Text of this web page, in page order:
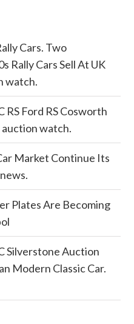
Cars. Two
Rally Cars Sell At UK
watch.
Ford RS Cosworth
auction watch.
Market Continue Its
Plates Are Becoming
Silverstone Auction
Modern Classic Car.